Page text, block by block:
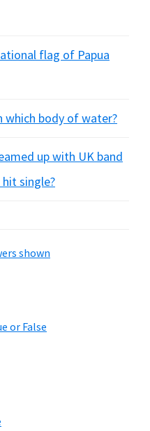
flag of Papua
which body of water?
up with UK band
hit single?
shown
or False